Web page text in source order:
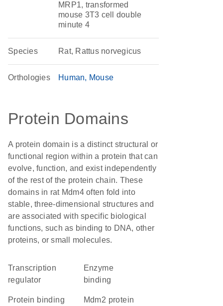
MRP1, transformed
mouse 3T3 cell double
minute 4
Species Rat, Rattus norvegicus
Orthologies Human Mouse
Protein Domains
A protein domain is a distinct structural or
functional region within a protein that can
evolve, function, and exist independently
of the rest of the protein chain. These
domains in rat Mdm4 often fold into
stable, three-dimensional structures and
are associated with specific biological
functions, such as binding to DNA, other
proteins, or small molecules.
transcription
regulator
enzyme
binding
protein binding
Mdm2 protein